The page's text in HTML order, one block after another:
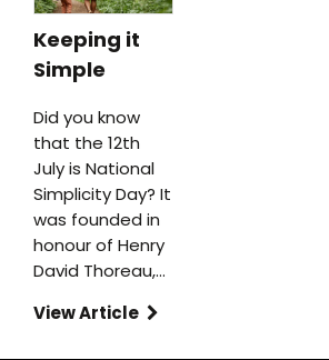
Keeping it
Simple
Did you know
that the 12th
July is National
Simplicity Day? It
was founded in
honour of Henry
David Thoreau,…
View Article